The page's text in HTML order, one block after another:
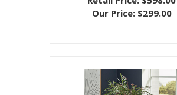
Our Price: $299.00